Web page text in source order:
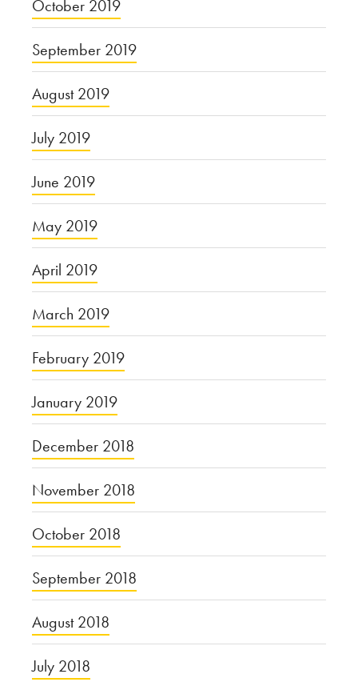
October 2019
September 2019
August 2019
July 2019
June 2019
May 2019
April 2019
March 2019
February 2019
January 2019
December 2018
November 2018
October 2018
September 2018
August 2018
July 2018